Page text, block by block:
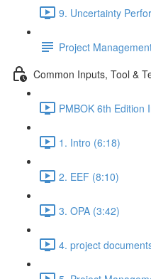
9. Uncertainty
Project
Common Inputs, Tool &
PMBOK 6th Edition
1. Intro (6:18)
2. EEF (8:10)
3. OPA (3:42)
4. project